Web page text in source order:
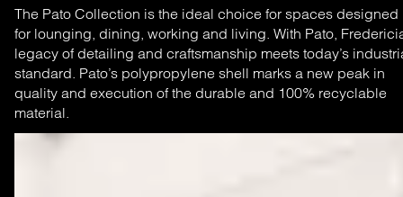
The Pato Collection is the ideal choice for spaces designed
for lounging, dining, working and living. With Pato,
legacy of detailing and craftsmanship meets today’s
standard. Pato’s polypropylene shell marks a new peak in
quality and execution of the durable and 100% recyclable
material.